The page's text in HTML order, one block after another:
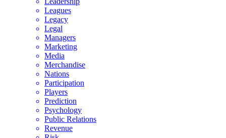
Leagues
Legacy
Legal
Managers
Marketing
Media
Merchandise
Nations
Participation
Players
Prediction
Psychology
Public Relations
Revenue